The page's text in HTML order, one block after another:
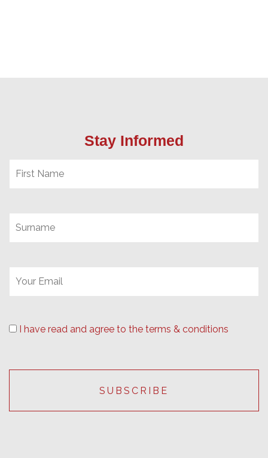
Stay Informed
I have read and agree to the terms & conditions